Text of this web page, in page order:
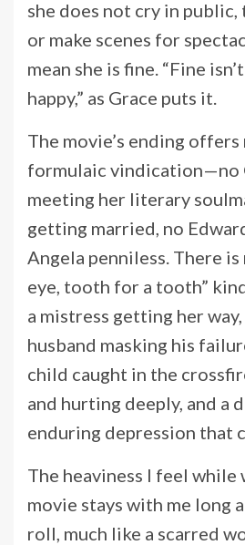
she does not cry in public,
or make scenes for
mean she is fine. “Fine
happy,” as Grace puts it.
The movie’s ending
formulaic vindication—no
meeting her literary
getting married, no
Angela penniless. There is
eye, tooth for a tooth”
a mistress getting her
husband masking his
child caught in the
and hurting deeply, and a
enduring depression that
The heaviness I feel while
movie stays with me long
roll, much like a scarred